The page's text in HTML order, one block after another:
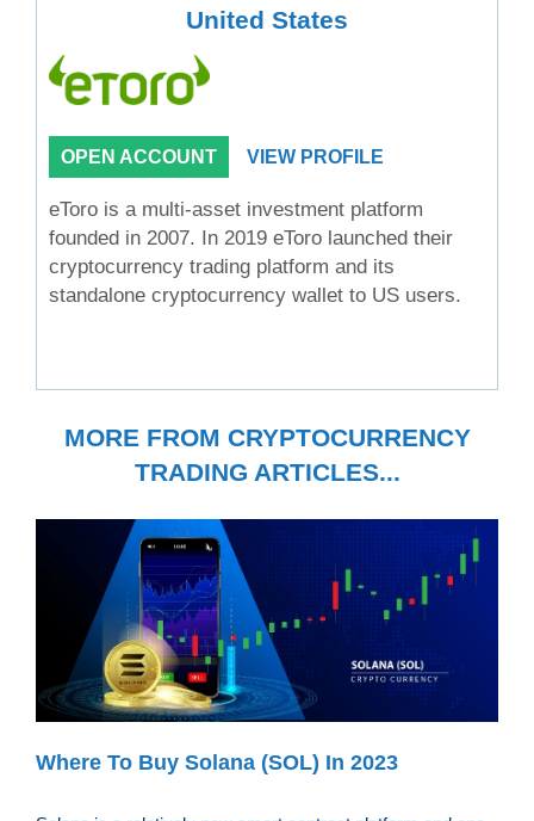
United States
OPEN ACCOUNT VIEW PROFILE
eToro is a multi-asset investment platform
founded in 2007. In 2019 eToro launched their
cryptocurrency trading platform and its
standalone cryptocurrency wallet to US users.
MORE FROM CRYPTOCURRENCY
TRADING ARTICLES...
Where To Buy Solana (SOL) In 2023